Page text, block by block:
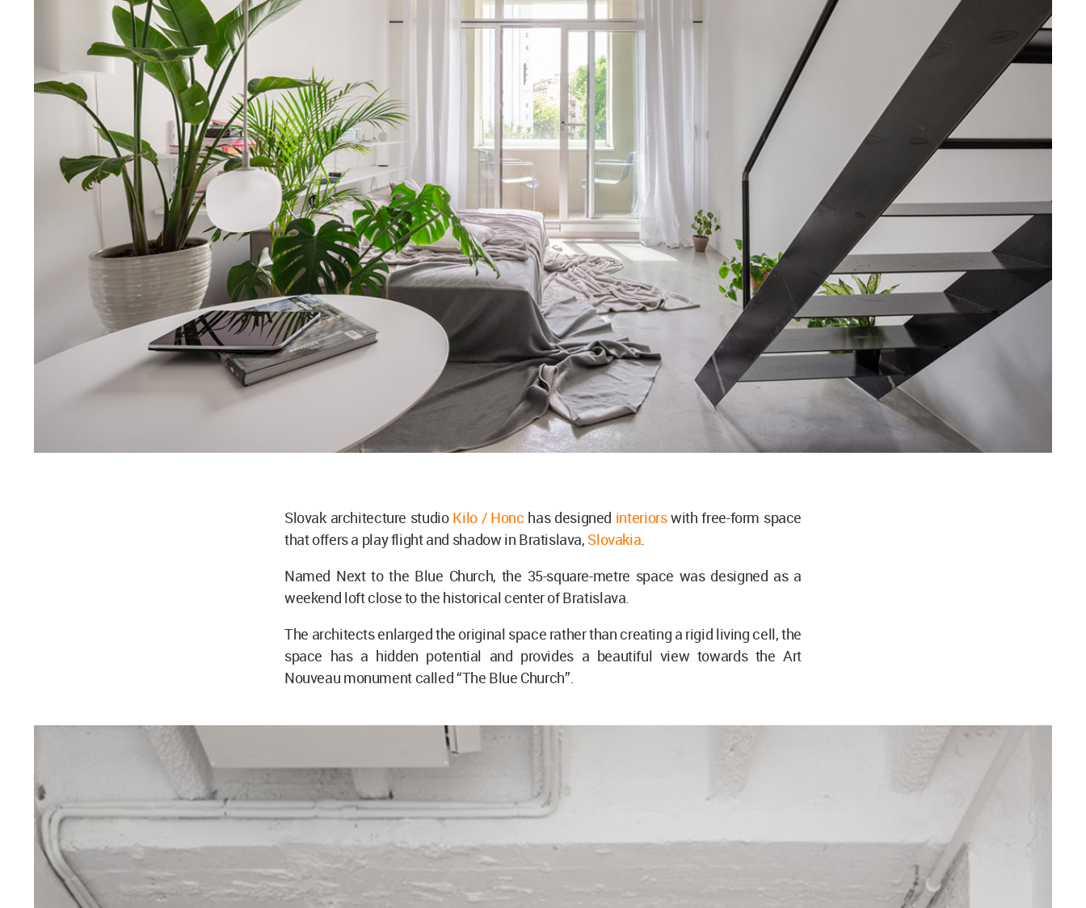
Slovak architecture studio Kilo / Honc has designed interiorswith free-form space
that offers a play flight and shadow in Bratislava, Slovakia.
Named Next to the Blue Church, the 35-square-metre space was designed as a
weekend loft close to the historical center of Bratislava.
The architects enlarged the original space rather than creating a rigid living cell, the
space has a hidden potential and provides a beautiful view towards the Art
Nouveau monument called “The Blue Church”.